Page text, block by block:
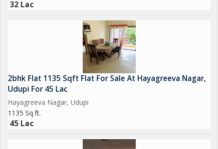
32 Lac
2bhk Flat 1135 Sqft Flat For Sale At Hayagreeva Nagar,
Udupi For 45 Lac
Hayagreeva Nagar, Udupi
1135 Sq.ft.
45 Lac